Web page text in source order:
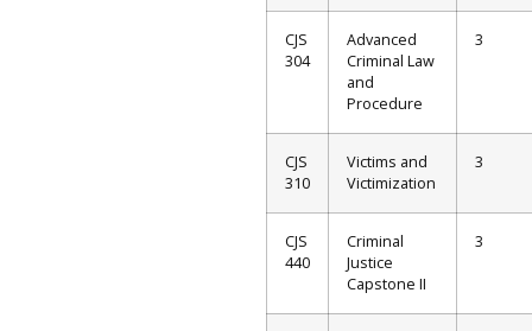
CJS
304
Advanced
Criminal Law
and
Procedure
3
CJS
310
Victims and
Victimization
3
CJS
440
Criminal
Justice
Capstone II
3